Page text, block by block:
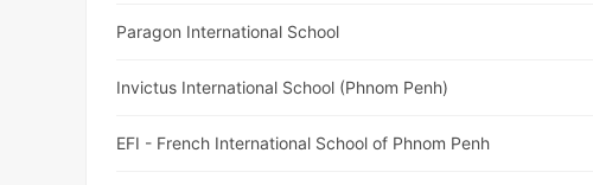
Paragon International School
Invictus International School (Phnom Penh)
EFI - French International School of Phnom Penh